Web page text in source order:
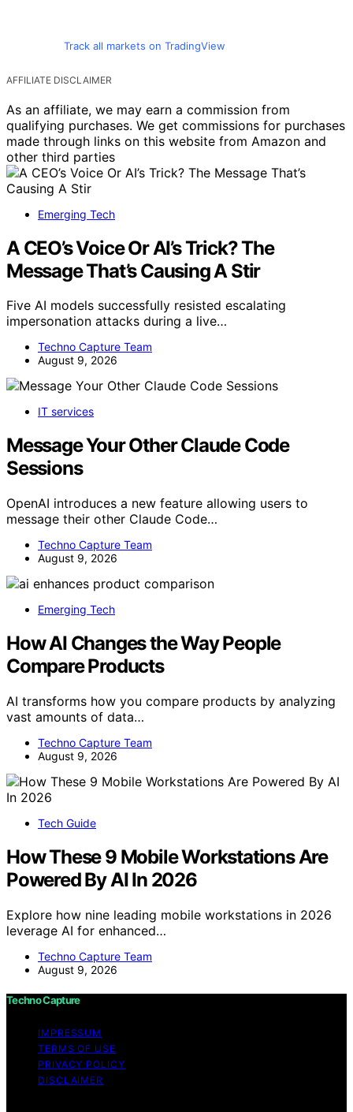
Track all markets on TradingView
AFFILIATE DISCLAIMER
As an affiliate, we may earn a commission from
qualifying purchases. We get commissions for purchases
made through links on this website from Amazon and
other third parties
Emerging Tech
A CEO’s Voice Or AI’s Trick? The
Message That’s Causing A Stir
Five AI models successfully resisted escalating
impersonation attacks during a live…
Techno Capture Team
August 9, 2026
IT services
Message Your Other Claude Code
Sessions
OpenAI introduces a new feature allowing users to
message their other Claude Code…
Techno Capture Team
August 9, 2026
Emerging Tech
How AI Changes the Way People
Compare Products
AI transforms how you compare products by analyzing
vast amounts of data…
Techno Capture Team
August 9, 2026
Tech Guide
How These 9 Mobile Workstations Are
Powered By AI In 2026
Explore how nine leading mobile workstations in 2026
leverage AI for enhanced…
Techno Capture Team
August 9, 2026
Techno Capture
IMPRESSUM
TERMS OF USE
PRIVACY POLICY
DISCLAIMER